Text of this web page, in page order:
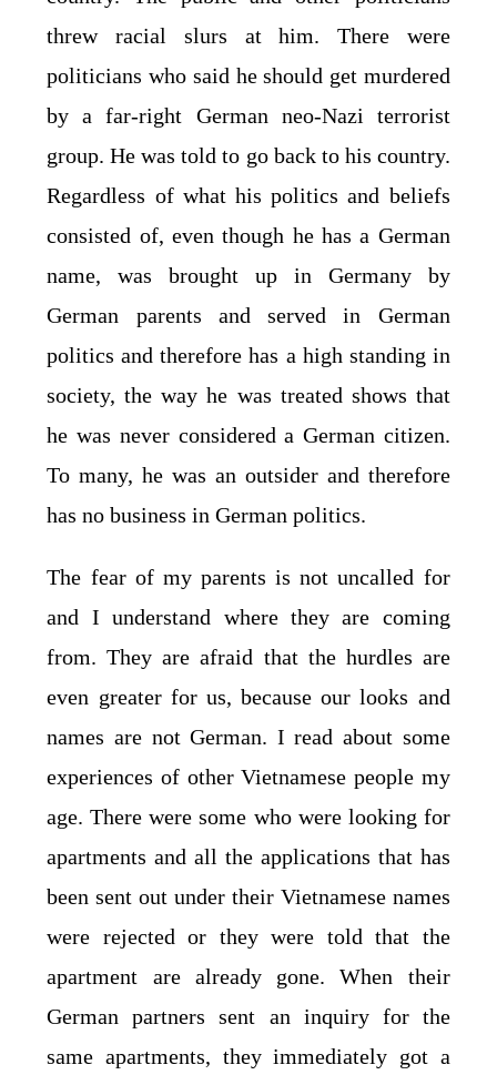
threw racial slurs at him. There were
politicians who said he should get murdered
by a far-right German neo-Nazi terrorist
group. He was told to go back to his country.
Regardless of what his politics and beliefs
consisted of, even though he has a German
name, was brought up in Germany by
German parents and served in German
politics and therefore has a high standing in
society, the way he was treated shows that
he was never considered a German citizen.
To many, he was an outsider and therefore
has no business in German politics.
The fear of my parents is not uncalled for
and I understand where they are coming
from. They are afraid that the hurdles are
even greater for us, because our looks and
names are not German. I read about some
experiences of other Vietnamese people my
age. There were some who were looking for
apartments and all the applications that has
been sent out under their Vietnamese names
were rejected or they were told that the
apartment are already gone. When their
German partners sent an inquiry for the
same apartments, they immediately got a